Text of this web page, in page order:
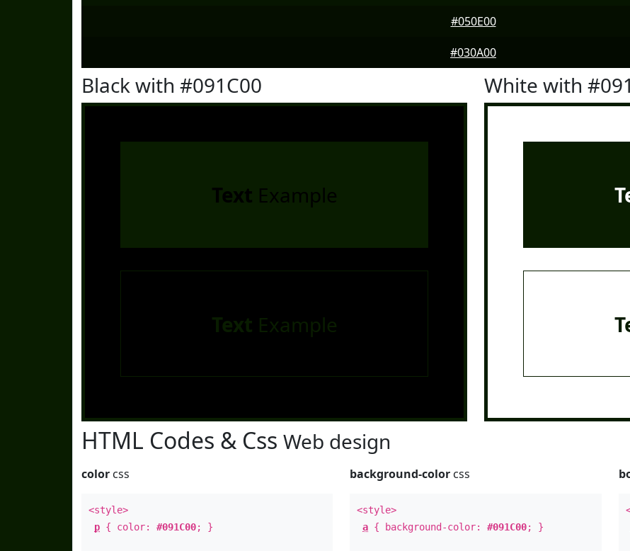
#050E00
#030A00
Black with #091C00
Text Example
Text Example
White with
HTML Codes & Css Web design
color css
<style>
p { color: #091C00; }
background-color css
<style>
a { background-color:#091C00; }